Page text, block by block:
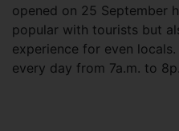
opened on 25 September
popular with tourists but
experience for even
every day from 7a.m. to